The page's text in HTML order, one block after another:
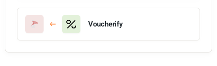
Voucherify